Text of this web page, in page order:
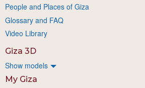
People and Places of Giza
Glossary and FAQ
Video Library
Giza 3D
Show models
My Giza